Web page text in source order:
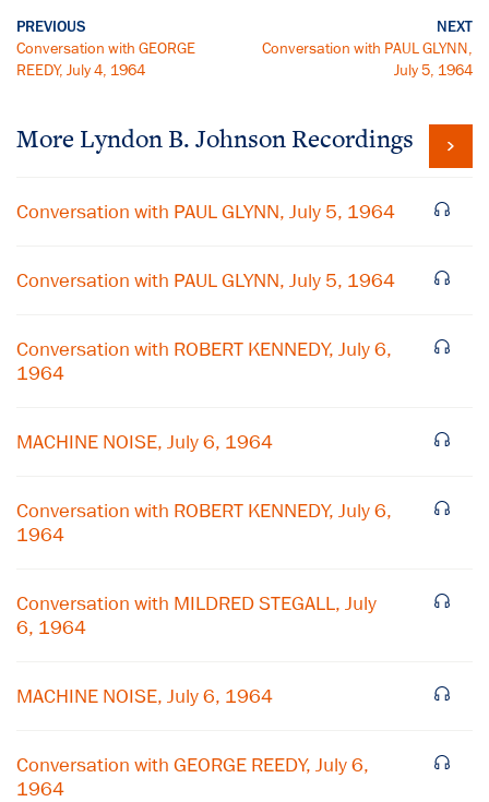
PREVIOUS
Conversation with GEORGE
REEDY, July 4, 1964
NEXT
Conversation with PAUL GLYNN,
July 5, 1964
More Lyndon B. Johnson Recordings
Conversation with PAUL GLYNN, July 5, 1964
Conversation with PAUL GLYNN, July 5, 1964
Conversation with ROBERT KENNEDY, July 6,
1964
MACHINE NOISE, July 6, 1964
Conversation with ROBERT KENNEDY, July 6,
1964
Conversation with MILDRED STEGALL, July
6, 1964
MACHINE NOISE, July 6, 1964
Conversation with GEORGE REEDY, July 6,
1964